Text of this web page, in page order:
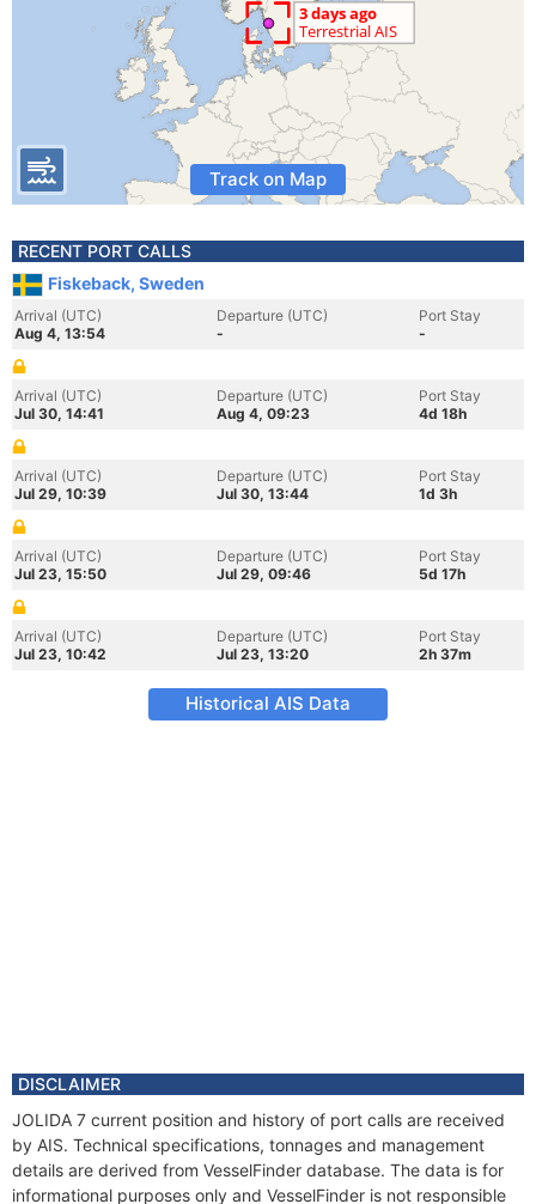
Track on Map
RECENT PORT CALLS
Fiskeback, Sweden
Arrival (UTC)
Aug 4, 13:54
Departure (UTC)
-
Port Stay
-
Arrival (UTC)
Jul 30, 14:41
Departure (UTC)
Aug 4, 09:23
Port Stay
4d 18h
Arrival (UTC)
Jul 29, 10:39
Departure (UTC)
Jul 30, 13:44
Port Stay
1d 3h
Arrival (UTC)
Jul 23, 15:50
Departure (UTC)
Jul 29, 09:46
Port Stay
5d 17h
Arrival (UTC)
Jul 23, 10:42
Departure (UTC)
Jul 23, 13:20
Port Stay
2h 37m
Historical AIS Data
DISCLAIMER
JOLIDA 7 current position and history of port calls are received
by AIS. Technical specifications, tonnages and management
details are derived from VesselFinder database. The data is for
informational purposes only and VesselFinder is not responsible